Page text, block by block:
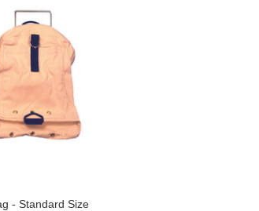
- Standard Size